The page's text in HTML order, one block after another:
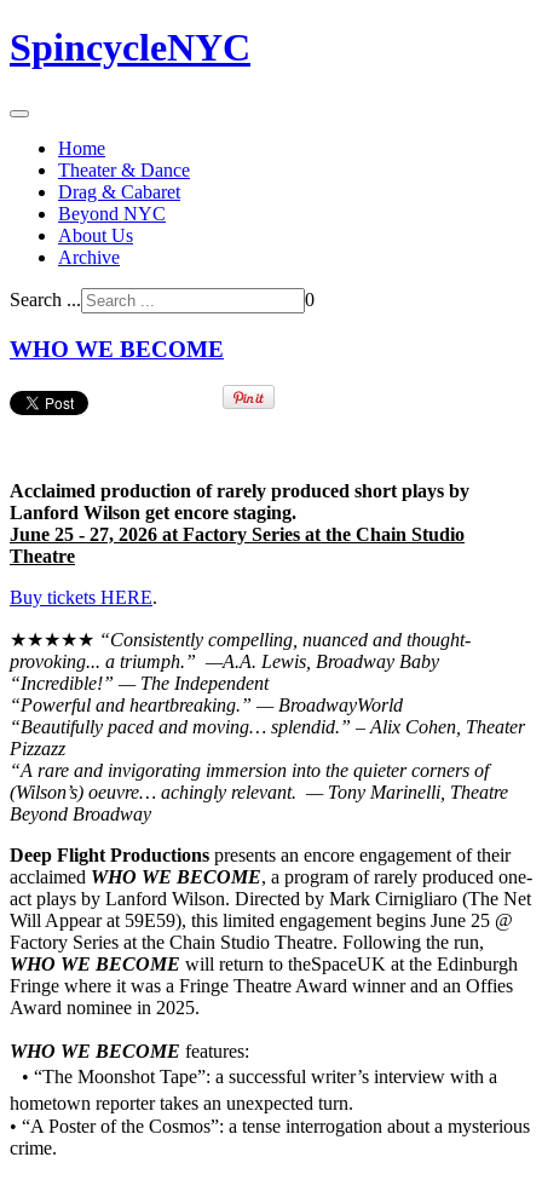
SpincycleNYC
Home
Theater & Dance
Drag & Cabaret
Beyond NYC
About Us
Archive
Search ... 0
WHO WE BECOME
Acclaimed production of rarely produced short plays by
Lanford Wilson get encore staging.
June 25 - 27, 2026 at Factory Series at the Chain Studio
Theatre
Buy tickets HERE.
★★★★★ “Consistently compelling, nuanced and thought-
provoking... a triumph.” —A.A. Lewis, Broadway Baby
“Incredible!” — The Independent
“Powerful and heartbreaking.” — BroadwayWorld
“Beautifully paced and moving… splendid.” – Alix Cohen, Theater
Pizzazz
“A rare and invigorating immersion into the quieter corners of
(Wilson’s) oeuvre… achingly relevant. — Tony Marinelli, Theatre
Beyond Broadway
Deep Flight Productions presents an encore engagement of their
acclaimed WHO WE BECOME, a program of rarely produced one-
act plays by Lanford Wilson. Directed by Mark Cirnigliaro (The Net
Will Appear at 59E59), this limited engagement begins June 25 @
Factory Series at the Chain Studio Theatre. Following the run,
WHO WE BECOME will return to theSpaceUK at the Edinburgh
Fringe where it was a Fringe Theatre Award winner and an Offies
Award nominee in 2025.
WHO WE BECOME features:
• “The Moonshot Tape”: a successful writer’s interview with a
hometown reporter takes an unexpected turn.
• “A Poster of the Cosmos”: a tense interrogation about a mysterious
crime.